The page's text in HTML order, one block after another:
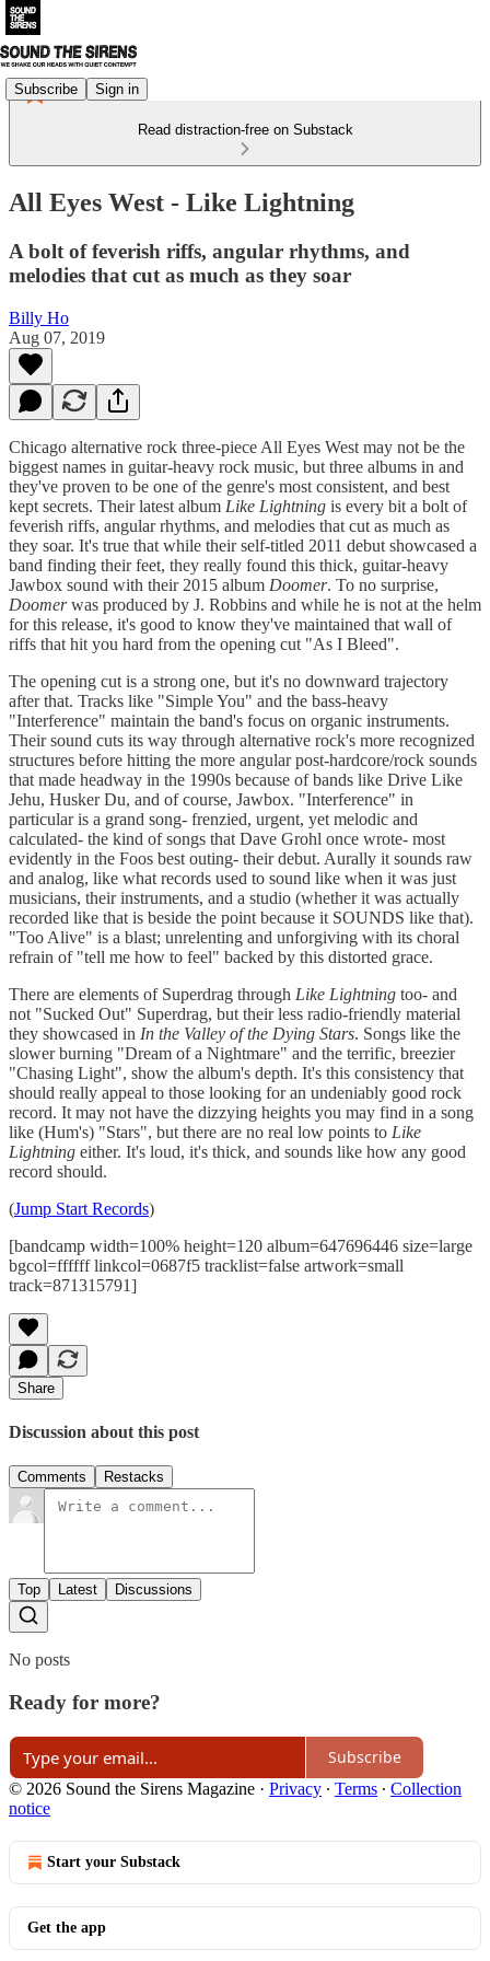
Subscribe Sign in
Read distraction-free on Substack
All Eyes West - Like Lightning
A bolt of feverish riffs, angular rhythms, and
melodies that cut as much as they soar
Billy Ho
Aug 07, 2019
Chicago alternative rock three-piece All Eyes West may not be the
biggest names in guitar-heavy rock music, but three albums in and
they've proven to be one of the genre's most consistent, and best
kept secrets. Their latest album Like Lightning is every bit a bolt of
feverish riffs, angular rhythms, and melodies that cut as much as
they soar. It's true that while their self-titled 2011 debut showcased a
band finding their feet, they really found this thick, guitar-heavy
Jawbox sound with their 2015 album Doomer. To no surprise,
Doomerwas produced by J. Robbins and while he is not at the helm
for this release, it's good to know they've maintained that wall of
riffs that hit you hard from the opening cut "As I Bleed".
The opening cut is a strong one, but it's no downward trajectory
after that. Tracks like "Simple You" and the bass-heavy
"Interference" maintain the band's focus on organic instruments.
Their sound cuts its way through alternative rock's more recognized
structures before hitting the more angular post-hardcore/rock sounds
that made headway in the 1990s because of bands like Drive Like
Jehu, Husker Du, and of course, Jawbox. "Interference" in
particular is a grand song- frenzied, urgent, yet melodic and
calculated- the kind of songs that Dave Grohl once wrote- most
evidently in the Foos best outing- their debut. Aurally it sounds raw
and analog, like what records used to sound like when it was just
musicians, their instruments, and a studio (whether it was actually
recorded like that is beside the point because it SOUNDS like that).
"Too Alive" is a blast; unrelenting and unforgiving with its choral
refrain of "tell me how to feel" backed by this distorted grace.
There are elements of Superdrag through Like Lightning too- and
not "Sucked Out" Superdrag, but their less radio-friendly material
they showcased in In the Valley of the Dying Stars. Songs like the
slower burning "Dream of a Nightmare" and the terrific, breezier
"Chasing Light", show the album's depth. It's this consistency that
should really appeal to those looking for an undeniably good rock
record. It may not have the dizzying heights you may find in a song
like (Hum's) "Stars", but there are no real low points to Like
Lightning either. It's loud, it's thick, and sounds like how any good
record should.
(Jump Start Records)
[bandcamp width=100% height=120 album=647696446 size=large
bgcol=ffffff linkcol=0687f5 tracklist=false artwork=small
track=871315791]
Share
Discussion about this post
Comments Restacks
Top Latest Discussions
No posts
Ready for more?
Subscribe
© 2026 Sound the Sirens Magazine · Privacy ∙ Terms ∙ Collection
notice
Start your Substack
Get the app